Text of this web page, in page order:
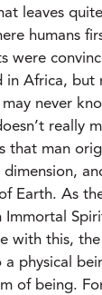
leaves
humans
were
in Africa, but
never
really
that man
Earth. As
Immortal
with this,
physical
of being.